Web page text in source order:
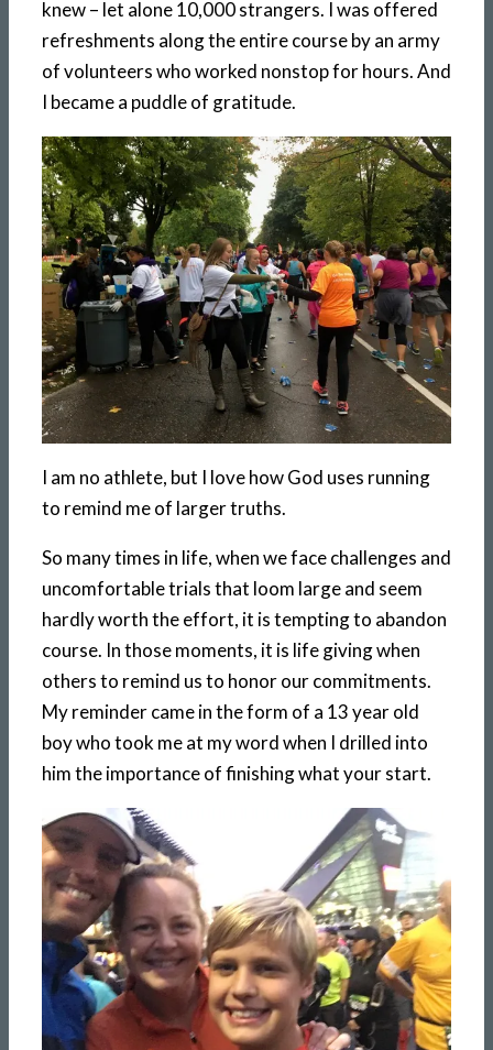
knew – let alone 10,000 strangers. I was offered
refreshments along the entire course by an army
of volunteers who worked nonstop for hours. And
I became a puddle of gratitude.
I am no athlete, but I love how God uses running
to remind me of larger truths.
So many times in life, when we face challenges and
uncomfortable trials that loom large and seem
hardly worth the effort, it is tempting to abandon
course. In those moments, it is life giving when
others to remind us to honor our commitments.
My reminder came in the form of a 13 year old
boy who took me at my word when I drilled into
him the importance of finishing what your start.